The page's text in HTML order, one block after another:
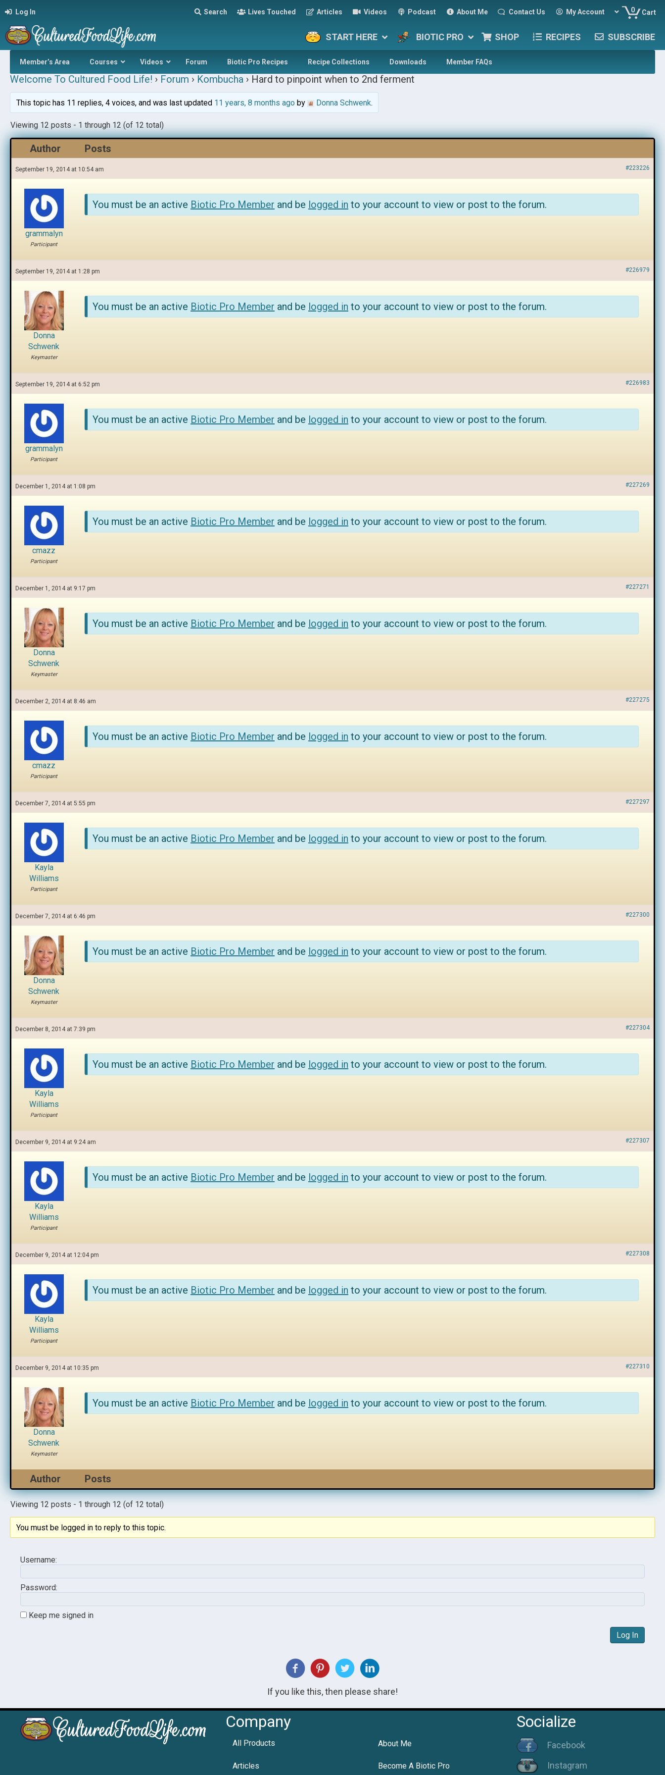
Log In Search Lives Touched Articles Videos Podcast About Me Contact Us My Account 0 Cart
START HERE BIOTIC PRO SHOP RECIPES SUBSCRIBE
Member’s Area Courses Videos Forum Biotic Pro Recipes Recipe Collections Downloads Member FAQs
Welcome To Cultured Food Life! › Forum › Kombucha › Hard to pinpoint when to 2nd ferment
This topic has 11 replies, 4 voices, and was last updated 11 years, 8 months agoby Donna Schwenk.
Viewing 12 posts - 1 through 12 (of 12 total)
Author Posts
September 19, 2014 at 10:54 am #223226
grammalyn
Participant
You must be an active Biotic Pro Member and be logged in to your account to view or post to the forum.
September 19, 2014 at 1:28 pm #226979
Donna
Schwenk
Keymaster
You must be an active Biotic Pro Member and be logged in to your account to view or post to the forum.
September 19, 2014 at 6:52 pm #226983
grammalyn
Participant
You must be an active Biotic Pro Member and be logged in to your account to view or post to the forum.
December 1, 2014 at 1:08 pm #227269
cmazz
Participant
You must be an active Biotic Pro Member and be logged in to your account to view or post to the forum.
December 1, 2014 at 9:17 pm #227271
Donna
Schwenk
Keymaster
You must be an active Biotic Pro Member and be logged in to your account to view or post to the forum.
December 2, 2014 at 8:46 am #227275
cmazz
Participant
You must be an active Biotic Pro Member and be logged in to your account to view or post to the forum.
December 7, 2014 at 5:55 pm #227297
Kayla
Williams
Participant
You must be an active Biotic Pro Member and be logged in to your account to view or post to the forum.
December 7, 2014 at 6:46 pm #227300
Donna
Schwenk
Keymaster
You must be an active Biotic Pro Member and be logged in to your account to view or post to the forum.
December 8, 2014 at 7:39 pm #227304
Kayla
Williams
Participant
You must be an active Biotic Pro Member and be logged in to your account to view or post to the forum.
December 9, 2014 at 9:24 am #227307
Kayla
Williams
Participant
You must be an active Biotic Pro Member and be logged in to your account to view or post to the forum.
December 9, 2014 at 12:04 pm #227308
Kayla
Williams
Participant
You must be an active Biotic Pro Member and be logged in to your account to view or post to the forum.
December 9, 2014 at 10:35 pm #227310
Donna
Schwenk
Keymaster
You must be an active Biotic Pro Member and be logged in to your account to view or post to the forum.
Author Posts
Viewing 12 posts - 1 through 12 (of 12 total)
You must be logged in to reply to this topic.
Username:
Password:
Keep me signed in
Log In
If you like this, then please share!
Company
All Products About Me
Articles Become A Biotic Pro
Socialize
Facebook
Instagram